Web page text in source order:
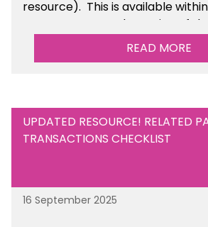
resource). This is available
Management Tools section of
READ MORE
UPDATED RESOURCE! RELATED
TRANSACTIONS CHECKLIST
16 September 2025